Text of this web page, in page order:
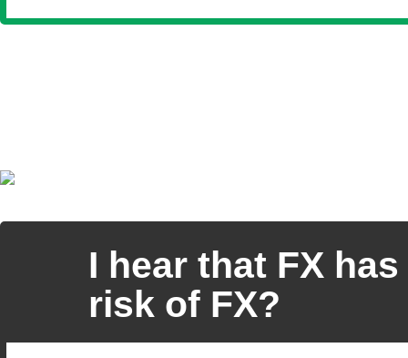
I hear that FX
risk of FX?